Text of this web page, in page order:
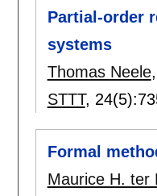
Partial-order
systems
Thomas Neele,
STTT, 24(5):
Formal
Maurice H. ter